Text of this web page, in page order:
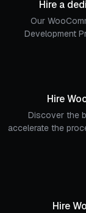
Hire a
Our
Development
Hire
Discover the
accelerate the
Hire